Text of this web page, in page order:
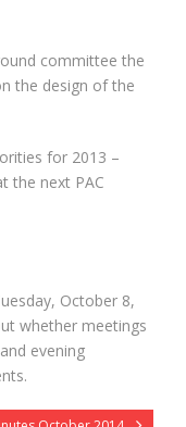
committee the
the design of the
for 2013 –
the next PAC
October 8,
whether meetings
evening